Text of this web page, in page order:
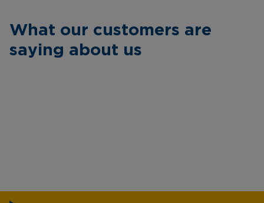
What our customers are
saying about us